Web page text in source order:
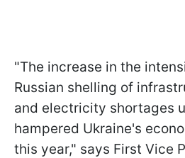
"The increase in the
Russian shelling of
and electricity shortages
hampered Ukraine's
this year," says First Vice